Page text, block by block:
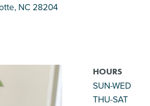
, NC 28204
HOURS
SUN-WED
THU-SAT